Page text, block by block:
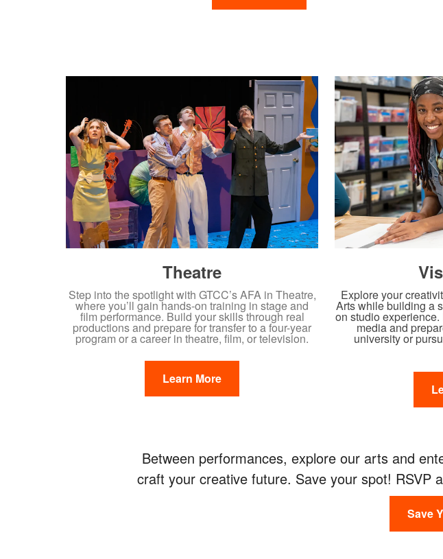
Theatre
Step into the spotlight with GTCC’s AFA in Theatre,
where you’ll gain hands-on training in stage and
film performance. Build your skills through real
productions and prepare for transfer to a four-year
program or a career in theatre, film, or television.
Learn More
Explore your
Arts while building a
on studio
media and
university or
Between performances, explore our arts and
craft your creative future. Save your spot! RSVP
Save